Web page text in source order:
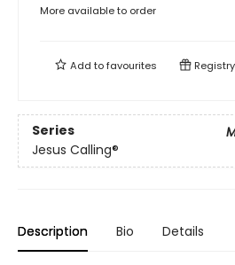
More available to order
Add tofavourites Registry
Series
Jesus Calling®
Description Bio Details